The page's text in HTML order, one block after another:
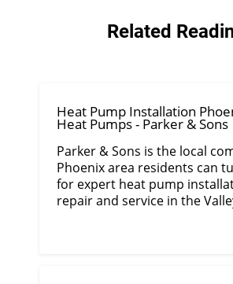
Related
Heat Pump Installation
Heat Pumps - Parker & Sons
Parker & Sons is the local
Phoenix area residents can
for expert heat pump
repair and service in the